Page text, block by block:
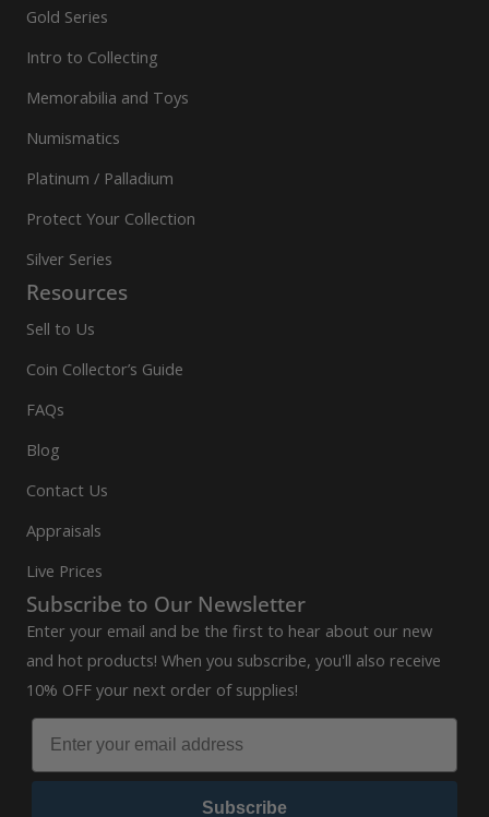
Gold Series
Intro to Collecting
Memorabilia and Toys
Numismatics
Platinum / Palladium
Protect Your Collection
Silver Series
Resources
Sell to Us
Coin Collector’s Guide
FAQs
Blog
Contact Us
Appraisals
Live Prices
Subscribe to Our Newsletter
Enter your email and be the first to hear about our new
and hot products! When you subscribe, you'll also receive
10% OFF your next order of supplies!
Subscribe